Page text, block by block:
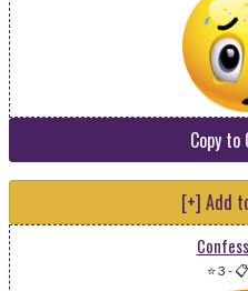
Copy to
[+] Add
⭐ 3 -